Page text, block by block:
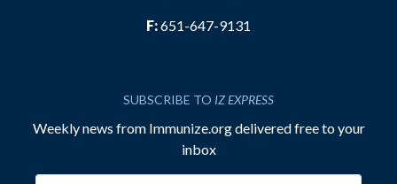
F:651-647-9131
SUBSCRIBE TO IZ EXPRESS
Weekly news from Immunize.org delivered free to your
inbox